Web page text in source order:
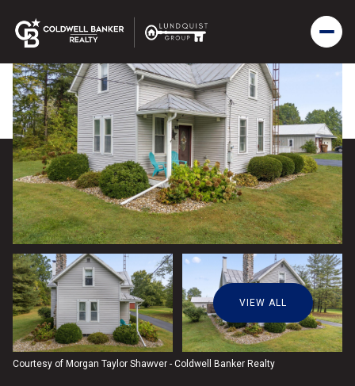
VIEW ALL
Courtesy of Morgan Taylor Shawver - Coldwell Banker Realty
Thursday
06 07